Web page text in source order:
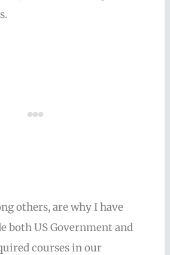
others, are why I have
both US Government and
courses in our